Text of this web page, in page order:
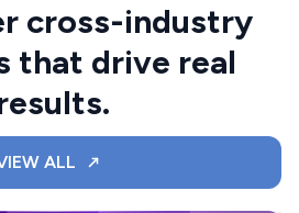
cross-industry
that drive real
ALL